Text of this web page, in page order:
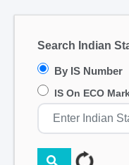
Search Indian
By IS Number
IS On ECO